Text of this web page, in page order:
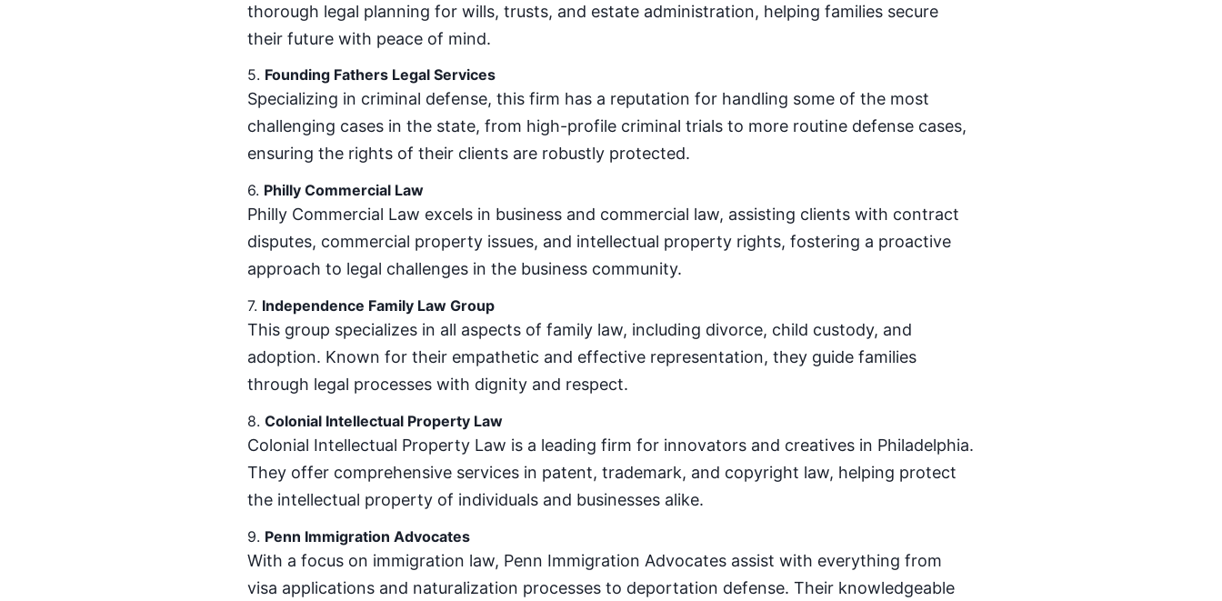
thorough legal planning for wills, trusts, and estate administration, helping families secure
their future with peace of mind.
5. Founding Fathers Legal Services
Specializing in criminal defense, this firm has a reputation for handling some of the most
challenging cases in the state, from high-profile criminal trials to more routine defense cases,
ensuring the rights of their clients are robustly protected.
6. Philly Commercial Law
Philly Commercial Law excels in business and commercial law, assisting clients with contract
disputes, commercial property issues, and intellectual property rights, fostering a proactive
approach to legal challenges in the business community.
7. Independence Family Law Group
This group specializes in all aspects of family law, including divorce, child custody, and
adoption. Known for their empathetic and effective representation, they guide families
through legal processes with dignity and respect.
8. Colonial Intellectual Property Law
Colonial Intellectual Property Law is a leading firm for innovators and creatives in Philadelphia.
They offer comprehensive services in patent, trademark, and copyright law, helping protect
the intellectual property of individuals and businesses alike.
9. Penn Immigration Advocates
With a focus on immigration law, Penn Immigration Advocates assist with everything from
visa applications and naturalization processes to deportation defense. Their knowledgeable